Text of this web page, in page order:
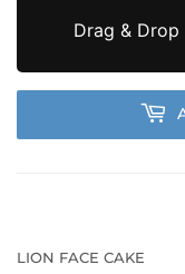
Drag &
LION FACE CAKE